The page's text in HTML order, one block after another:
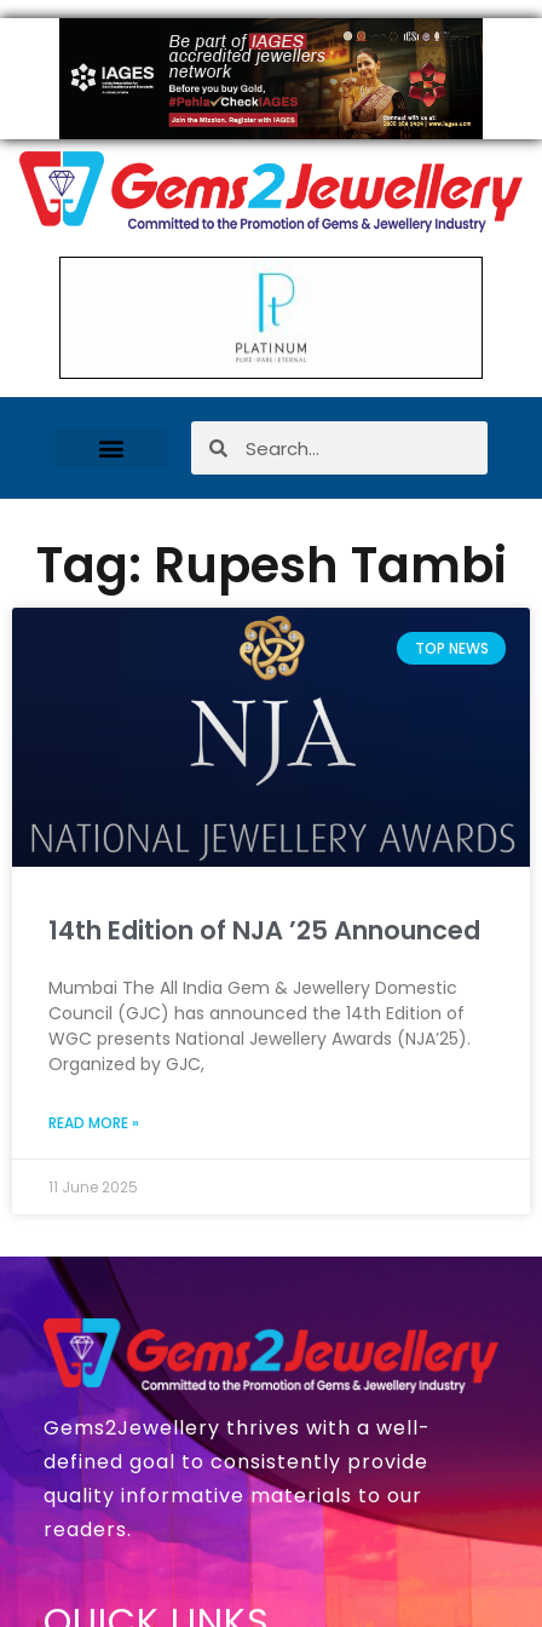
Tag: Rupesh Tambi
TOP NEWS
14th Edition of NJA ’25 Announced
Mumbai The All India Gem & Jewellery Domestic
Council (GJC) has announced the 14th Edition of
WGC presents National Jewellery Awards (NJA’25).
Organized by GJC,
READ MORE »
11 June 2025
Gems2Jewellery thrives with a well-
defined goal to consistently provide
quality informative materials to our
readers.